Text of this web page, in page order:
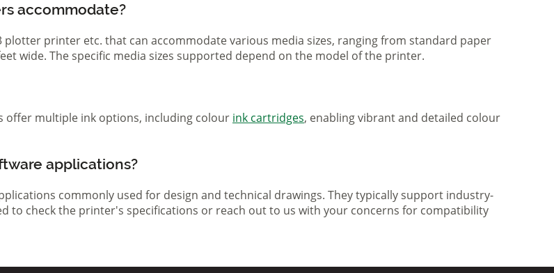
accommodate?
printer etc. that can accommodate various media sizes, ranging from standard paper
wide. The specific media sizes supported depend on the model of the printer.
offer multiple ink options, including colour ink cartridges, enabling vibrant and detailed colour
applications?
commonly used for design and technical drawings. They typically support industry-
to check the printer's specifications or reach out to us with your concerns for compatibility